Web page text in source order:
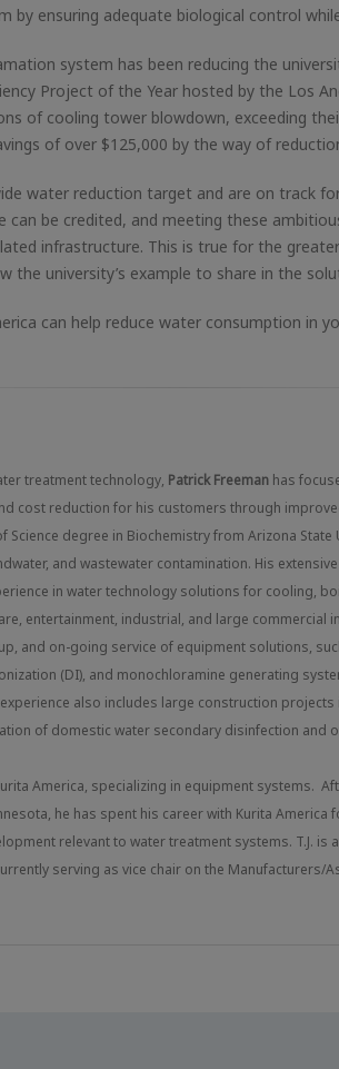
by ensuring adequate biological control
system has been reducing the
Project of the Year hosted by the Los
of cooling tower blowdown, exceeding
of over $125,000 by the way of
water reduction target and are on track
can be credited, and meeting these
infrastructure. This is true for the
the university’s example to share in the
can help reduce water consumption in
treatment technology, Patrick Freeman has
cost reduction for his customers through
Science degree in Biochemistry from Arizona
and wastewater contamination. His
in water technology solutions for cooling,
entertainment, industrial, and large commercial
and on-going service of equipment solutions,
(DI), and monochloramine generating
also includes large construction
of domestic water secondary disinfection and
America, specializing in equipment systems.
he has spent his career with Kurita America
relevant to water treatment systems. T.J. is
serving as vice chair on the Manufacturers/